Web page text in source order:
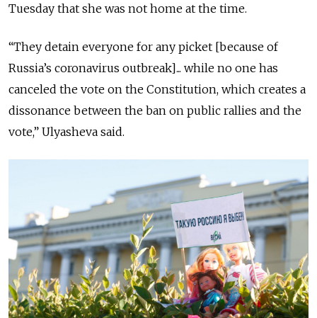
Tuesday that she was not home at the time.
“They detain everyone for any picket [because of
Russia’s coronavirus outbreak]... while no one has
canceled the vote on the Constitution, which creates a
dissonance between the ban on public rallies and the
vote,” Ulyasheva said.